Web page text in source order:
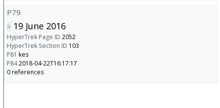
P79
19 June 2016
HyperTrek Page ID 2052
HyperTrek Section ID 103
P81 kes
P842018-04-22T16:17:17
0 references